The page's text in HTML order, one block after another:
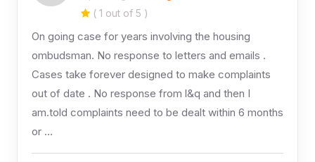
( 1 out of 5 )
On going case for years involving the housing
ombudsman. No response to letters and emails .
Cases take forever designed to make complaints
out of date . No response from l&q and then I
am.told complaints need to be dealt within 6 months
or …